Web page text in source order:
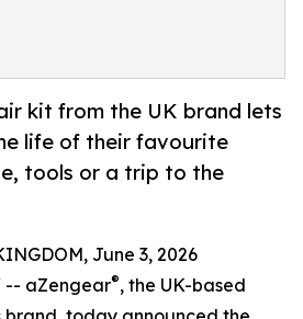
kit from the UK brand lets
life of their favourite
tools or a trip to the
June 3, 2026
-- aZengear®, the UK-based